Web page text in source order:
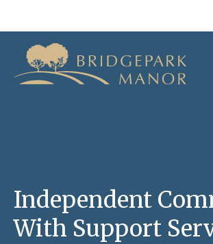
to
content
Independent
With Support